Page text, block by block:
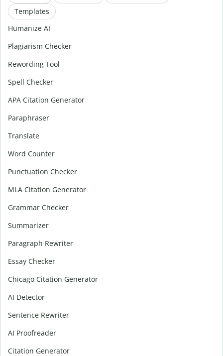
Templates
Humanize AI
Plagiarism Checker
Rewording Tool
Spell Checker
APA Citation Generator
Paraphraser
Translate
Word Counter
Punctuation Checker
MLA Citation Generator
Grammar Checker
Summarizer
Paragraph Rewriter
Essay Checker
Chicago Citation Generator
AI Detector
Sentence Rewriter
AI Proofreader
Citation Generator